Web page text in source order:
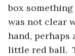
box
was not clear
hand, perhaps
little red ball.